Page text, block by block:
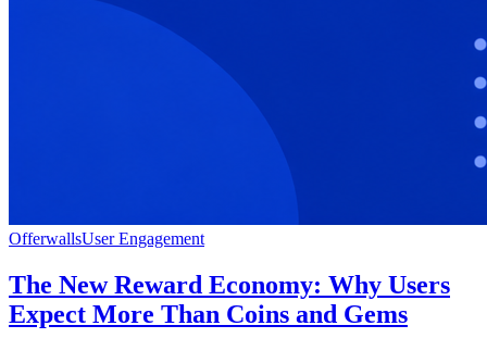
OfferwallsUser Engagement
The New Reward Economy: Why Users
Expect More Than Coins and Gems